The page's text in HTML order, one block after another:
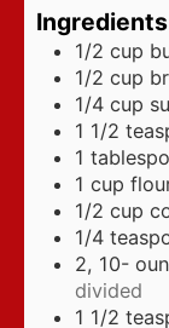
Ingredients
1/2 cup
1/2 cup
1/4 cup
1 1/2
1
1 cup
1/2 cup
1/4
2, 10-
divided
1 1/2